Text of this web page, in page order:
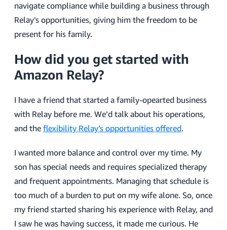
navigate compliance while building a business through
Relay’s opportunities, giving him the freedom to be
present for his family.
How did you get started with
Amazon Relay?
I have a friend that started a family-opearted business
with Relay before me. We’d talk about his operations,
and the flexibility Relay’s opportunities offered.
I wanted more balance and control over my time. My
son has special needs and requires specialized therapy
and frequent appointments. Managing that schedule is
too much of a burden to put on my wife alone. So, once
my friend started sharing his experience with Relay, and
I saw he was having success, it made me curious. He